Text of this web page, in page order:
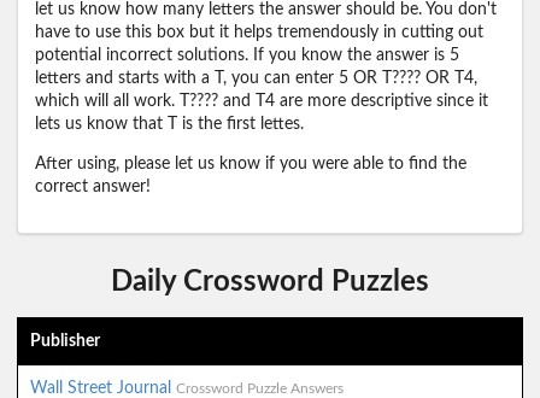
let us know how many letters the answer should be. You don't
have to use this box but it helps tremendously in cutting out
potential incorrect solutions. If you know the answer is 5
letters and starts with a T, you can enter 5 OR T???? OR T4,
which will all work. T???? and T4 are more descriptive since it
lets us know that T is the first lettes.
After using, please let us know if you were able to find the
correct answer!
Daily Crossword Puzzles
Publisher
Wall Street Journal Crossword Puzzle Answers